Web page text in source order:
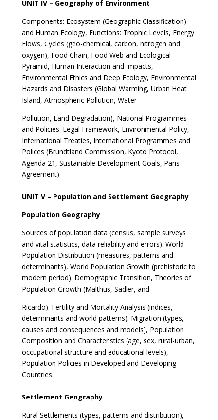
UNIT IV – Geography of Environment
Components: Ecosystem (Geographic Classification)
and Human Ecology, Functions: Trophic Levels, Energy
Flows, Cycles (geo-chemical, carbon, nitrogen and
oxygen), Food Chain, Food Web and Ecological
Pyramid, Human Interaction and Impacts,
Environmental Ethics and Deep Ecology, Environmental
Hazards and Disasters (Global Warming, Urban Heat
Island, Atmospheric Pollution, Water
Pollution, Land Degradation), National Programmes
and Policies: Legal Framework, Environmental Policy,
International Treaties, International Programmes and
Polices (Brundtland Commission, Kyoto Protocol,
Agenda 21, Sustainable Development Goals, Paris
Agreement)
UNIT V – Population and Settlement Geography
Population Geography
Sources of population data (census, sample surveys
and vital statistics, data reliability and errors). World
Population Distribution (measures, patterns and
determinants), World Population Growth (prehistoric to
modern period). Demographic Transition, Theories of
Population Growth (Malthus, Sadler, and
Ricardo). Fertility and Mortality Analysis (indices,
determinants and world patterns). Migration (types,
causes and consequences and models), Population
Composition and Characteristics (age, sex, rural-urban,
occupational structure and educational levels),
Population Policies in Developed and Developing
Countries.
Settlement Geography
Rural Settlements (types, patterns and distribution),